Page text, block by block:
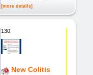
[more details]
130.
New Colitis